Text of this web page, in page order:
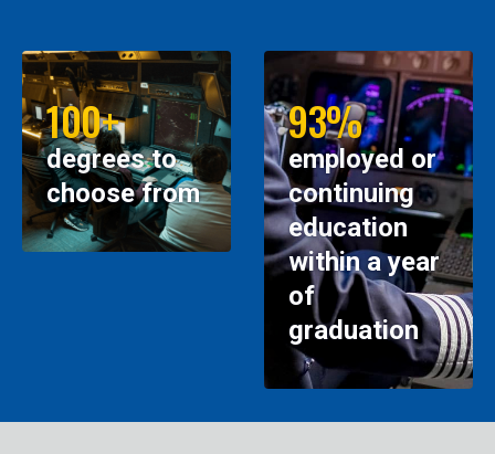
100+
degrees to
choose from
93%
employed or
continuing
education
within a year
of
graduation